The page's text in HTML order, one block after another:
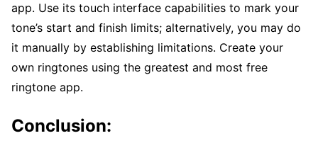
app. Use its touch interface capabilities to mark your
tone’s start and finish limits; alternatively, you may do
it manually by establishing limitations. Create your
own ringtones using the greatest and most free
ringtone app.
Conclusion: